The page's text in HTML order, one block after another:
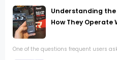
Understanding the
How They
One of the questions frequent users